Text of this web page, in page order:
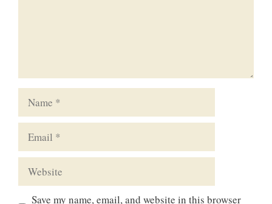
Save my name, email, and website in this browser